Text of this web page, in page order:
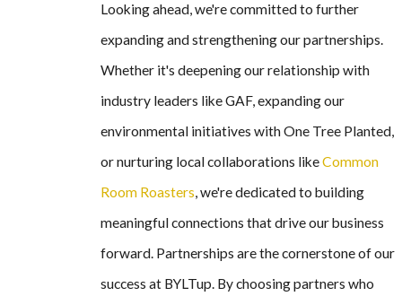
Looking ahead, we're committed to further
expanding and strengthening our partnerships.
Whether it's deepening our relationship with
industry leaders like GAF, expanding our
environmental initiatives with One Tree Planted,
or nurturing local collaborations likeCommon
Room Roasters, we're dedicated to building
meaningful connections that drive our business
forward. Partnerships are the cornerstone of our
success at BYLTup. By choosing partners who